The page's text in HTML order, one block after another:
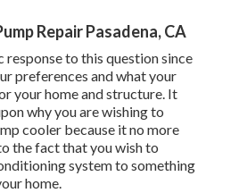
Repair Pasadena, CA
response to this question since
preferences and what your
your home and structure. It
why you are wishing to
cooler because it no more
the fact that you wish to
system to something
home.